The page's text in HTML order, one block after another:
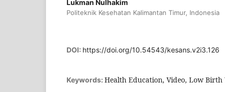
Lukman Nulhakim
Politeknik Kesehatan Kalimantan Timur, Indonesia
DOI: https://doi.org/10.54543/kesans.v2i3.126
Keywords: Health Education, Video, Low Birth